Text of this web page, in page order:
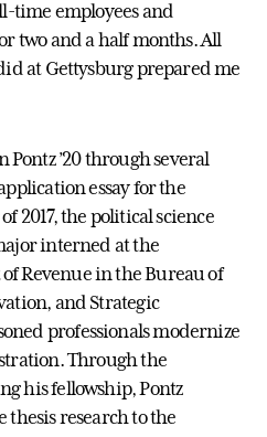
time employees and
two and a half months. All
at Gettysburg prepared me
’20 through several
essay for the
2017, the political science
interned at the
Revenue in the Bureau of
and Strategic
professionals modernize
Through the
his fellowship, Pontz
thesis research to the